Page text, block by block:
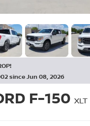
since Jun 08, 2026
F-150 XLT